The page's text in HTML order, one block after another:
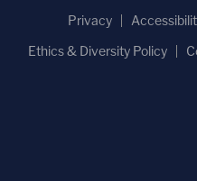
Privacy
Ethics & Diversity Policy